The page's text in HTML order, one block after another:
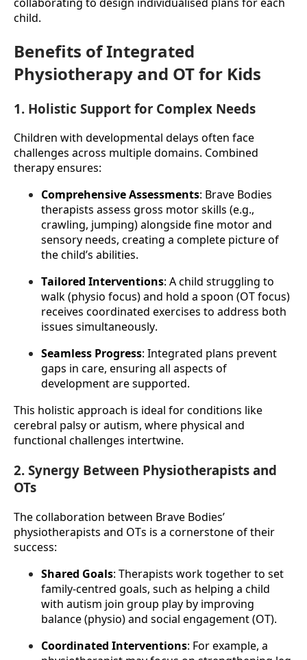
child.
Benefits of Integrated
Physiotherapy and OT for Kids
1. Holistic Support for Complex Needs
Children with developmental delays often face
challenges across multiple domains. Combined
therapy ensures:
Comprehensive Assessments: Brave Bodies
therapists assess gross motor skills (e.g.,
crawling, jumping) alongside fine motor and
sensory needs, creating a complete picture of
the child’s abilities.
Tailored Interventions: A child struggling to
walk (physio focus) and hold a spoon (OT focus)
receives coordinated exercises to address both
issues simultaneously.
Seamless Progress: Integrated plans prevent
gaps in care, ensuring all aspects of
development are supported.
This holistic approach is ideal for conditions like
cerebral palsy or autism, where physical and
functional challenges intertwine.
2. Synergy Between Physiotherapists and
OTs
The collaboration between Brave Bodies’
physiotherapists and OTs is a cornerstone of their
success:
Shared Goals: Therapists work together to set
family-centred goals, such as helping a child
with autism join group play by improving
balance (physio) and social engagement (OT).
Coordinated Interventions: For example, a